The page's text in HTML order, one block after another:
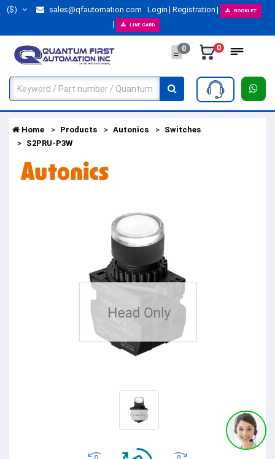
($) sales@qfautomation.com Login Registration BOOKLET
LINE CARD
0 0
Home Products Autonics
Switches
S2PRU-P3W